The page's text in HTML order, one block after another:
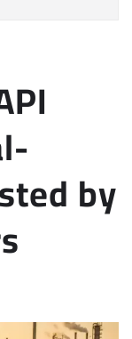
by